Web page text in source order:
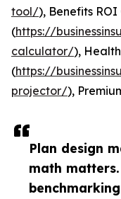
Plan design
math
tool/), Benefits
(https://
calculator/),
(https://
projector/),